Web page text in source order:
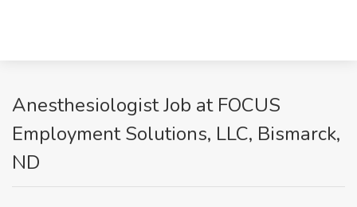
Anesthesiologist Job at FOCUS
Employment Solutions, LLC, Bismarck,
ND